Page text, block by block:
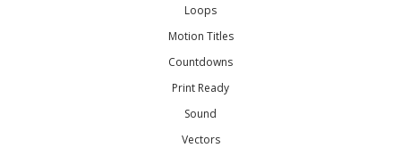
Loops
Motion Titles
Countdowns
Print Ready
Sound
Vectors